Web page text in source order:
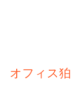
オフィス